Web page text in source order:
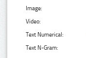
Image:
Video:
Text Numerical:
Text N-Gram: